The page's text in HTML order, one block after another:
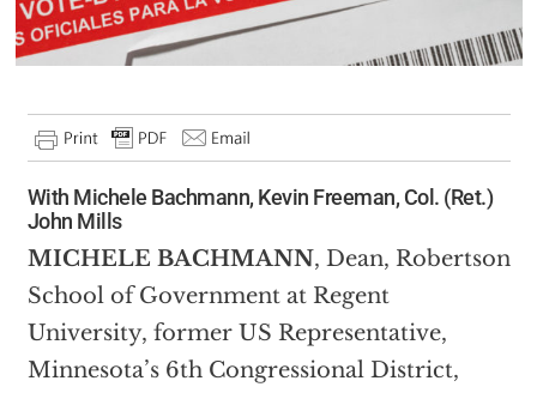
With Michele Bachmann, Kevin Freeman, Col. (Ret.)
John Mills
MICHELE BACHMANN, Dean, Robertson
School of Government at Regent
University, former US Representative,
Minnesota’s 6th Congressional District,